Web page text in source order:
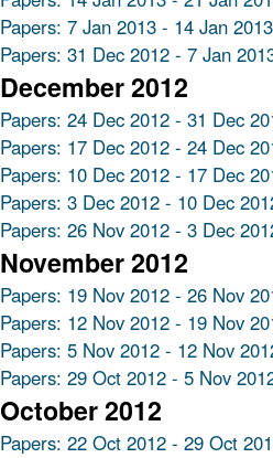
Papers: 7 Jan 2013 - 14 Jan 2013
Papers: 31 Dec 2012 - 7 Jan
December 2012
Papers: 24 Dec 2012 - 31 Dec
Papers: 17 Dec 2012 - 24 Dec
Papers: 10 Dec 2012 - 17 Dec
Papers: 3 Dec 2012 - 10 Dec
Papers: 26 Nov 2012 - 3 Dec
November 2012
Papers: 19 Nov 2012 - 26 Nov
Papers: 12 Nov 2012 - 19 Nov
Papers: 5 Nov 2012 - 12 Nov
Papers: 29 Oct 2012 - 5 Nov
October 2012
Papers: 22 Oct 2012 - 29 Oct